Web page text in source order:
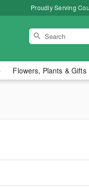
Proudly Serving
Flowers, Plants & Gifts